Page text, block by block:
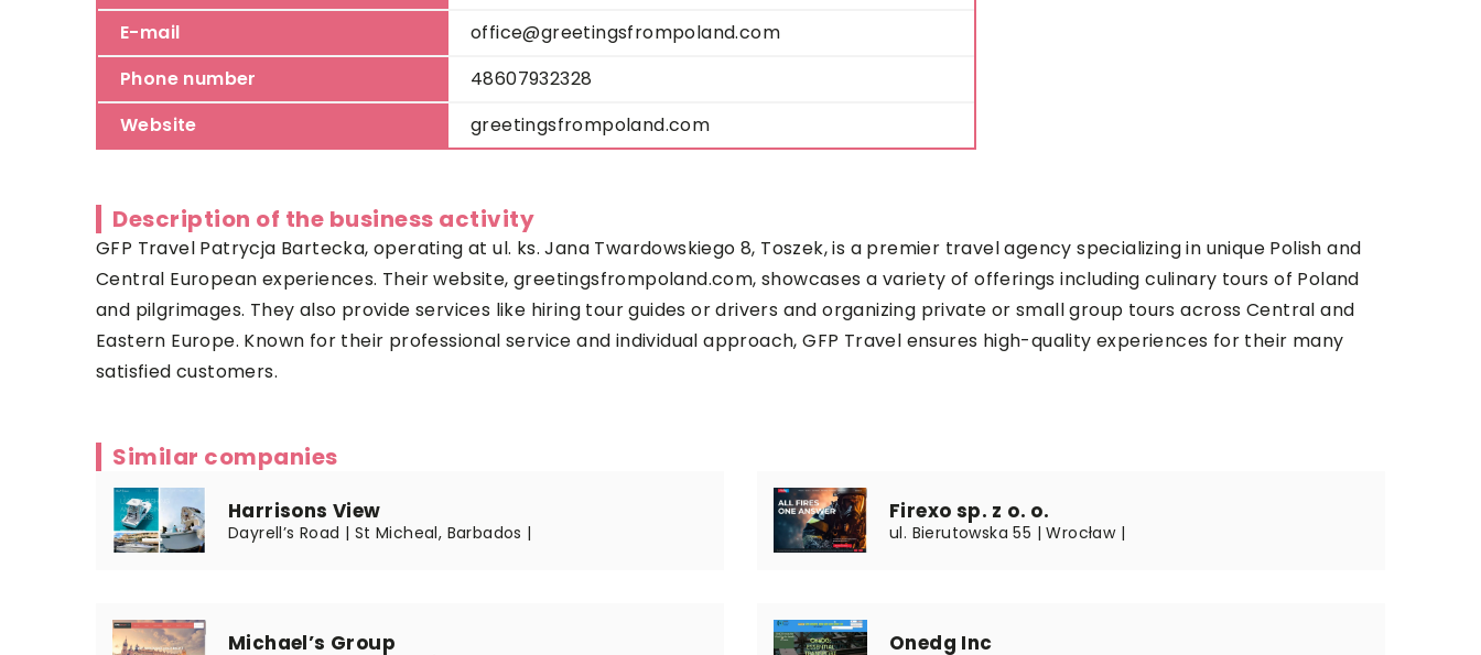
E-mail
office@greetingsfrompoland.com
Phone number
48607932328
Website
greetingsfrompoland.com
Description of the business activity
GFP Travel Patrycja Bartecka, operating at ul. ks. Jana Twardowskiego 8, Toszek, is a premier travel agency specializing in unique Polish and
Central European experiences. Their website, greetingsfrompoland.com, showcases a variety of offerings including culinary tours of Poland
and pilgrimages. They also provide services like hiring tour guides or drivers and organizing private or small group tours across Central and
Eastern Europe. Known for their professional service and individual approach, GFP Travel ensures high-quality experiences for their many
satisfied customers.
Similar companies
Harrisons View
Dayrell’s Road | St Micheal, Barbados |
Firexo sp. z o. o.
ul. Bierutowska 55 | Wrocław |
Michael’s Group Onedg Inc